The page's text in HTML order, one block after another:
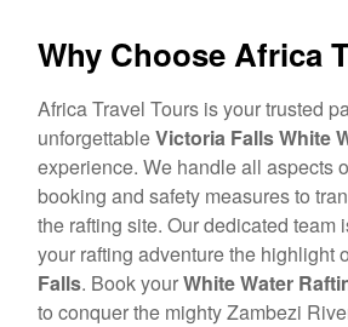
Why Choose Africa
Africa Travel Tours is your trusted
unforgettableVictoria Falls White
experience. We handle all aspects
booking and safety measures to
the rafting site. Our dedicated team
your rafting adventure the highlight
Falls. Book yourWhite Water
to conquer the mighty Zambezi